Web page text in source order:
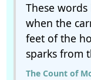
These
when the
feet of the
sparks from
The Count of